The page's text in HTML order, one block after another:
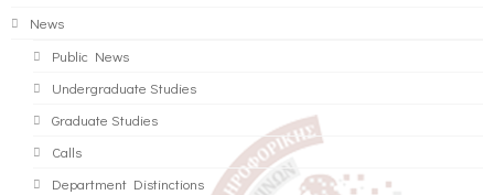
News
Public News
Undergraduate Studies
Graduate Studies
Calls
Department Distinctions